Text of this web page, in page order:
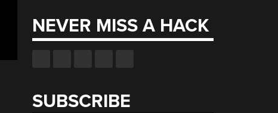
NEVER MISS A HACK
SUBSCRIBE